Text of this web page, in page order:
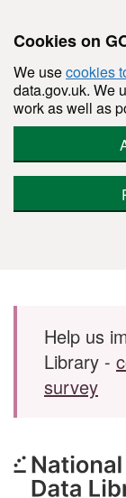
Cookies on
We usecookies
data.gov.uk. We
work as well as
Skip to main content
Help us
Library -
survey